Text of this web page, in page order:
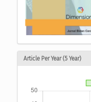
Article Per Year (5 Year)